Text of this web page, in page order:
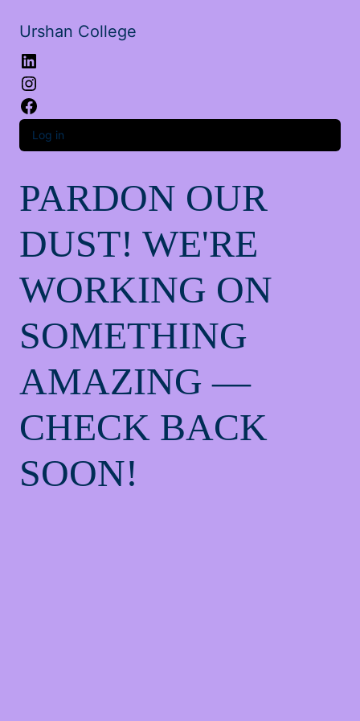
Urshan College
Log in
PARDON OUR
DUST! WE'RE
WORKING ON
SOMETHING
AMAZING —
CHECK BACK
SOON!